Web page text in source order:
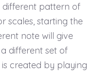
different pattern of
scales, starting the
note will give
, a different set of
created by playing